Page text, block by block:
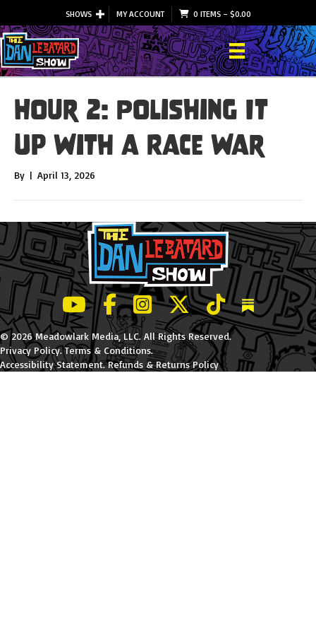
SHOWS MY ACCOUNT 0 ITEMS– $0.00
Hour 2: Polishing It
Up With a Race War
By | April 13, 2026
LeBatard and Friends show on Youtube
LeBatard and Friends on Facebook
LeBatard and Friends on
LeBatard and Friends on
LeBatard and
Dan
© 2026 Meadowlark Media, LLC. All Rights Reserved.
Privacy Policy.Terms & Conditions.
Accessibility Statement.Refunds & Returns Policy